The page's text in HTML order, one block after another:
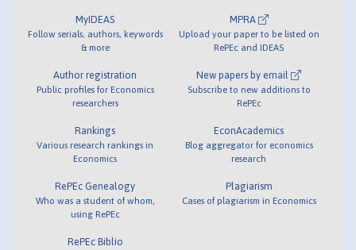
MyIDEAS
Follow serials, authors, keywords
& more
Author registration
Public profiles for Economics
researchers
Rankings
Various research rankings in
Economics
RePEc Genealogy
Who was a student of whom,
using RePEc
RePEc Biblio
MPRA
Upload your paper to be listed on
RePEc and IDEAS
New papers by email
Subscribe to new additions to
RePEc
EconAcademics
Blog aggregator for economics
research
Plagiarism
Cases of plagiarism in Economics